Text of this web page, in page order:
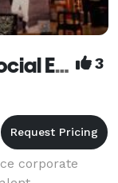
Eventrics - Corporate/Social Events 3
corporate